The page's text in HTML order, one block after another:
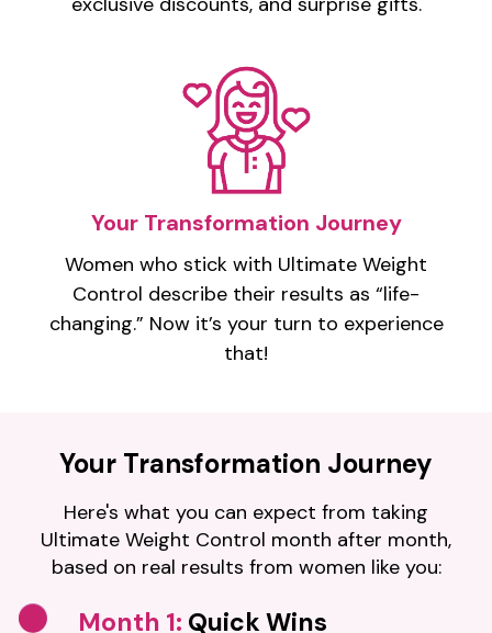
Your Transformation Journey
Women who stick with Ultimate Weight
Control describe their results as “life-
changing.” Now it’s your turn to experience
that!
Your Transformation Journey
Here's what you can expect from taking
Ultimate Weight Control month after month,
based on real results from women like you:
Month 1: Quick Wins